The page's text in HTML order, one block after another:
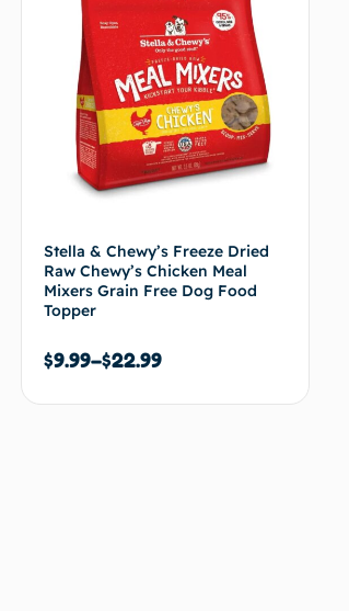
Stella & Chewy’s Freeze Dried
Raw Chewy’s Chicken Meal
Mixers Grain Free Dog Food
Topper
$9.99–$22.99